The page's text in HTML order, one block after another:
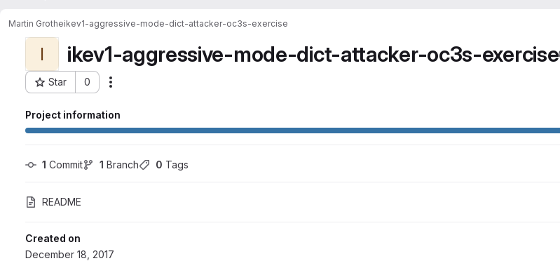
Martin Grotheikev1-aggressive-mode-dict-attacker-oc3s-exercise
I ikev1-aggressive-mode-dict-attacker-oc3s-exercise
Star 0
Project ID: 1384
Project information
1 Commit 1 Branch 0 Tags
README
Created on
December 18, 2017